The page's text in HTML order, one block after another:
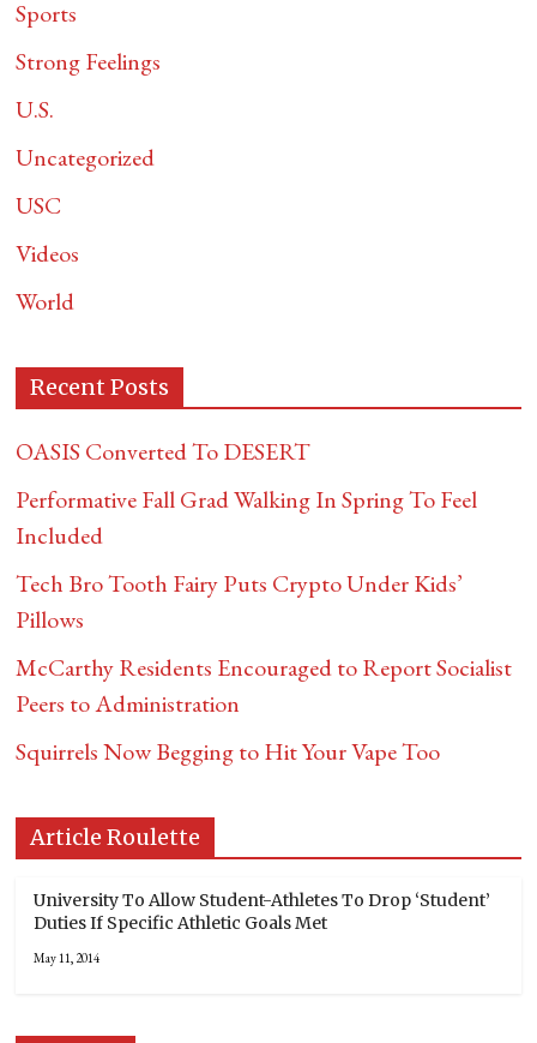
Sports
Strong Feelings
U.S.
Uncategorized
USC
Videos
World
Recent Posts
OASIS Converted To DESERT
Performative Fall Grad Walking In Spring To Feel
Included
Tech Bro Tooth Fairy Puts Crypto Under Kids’
Pillows
McCarthy Residents Encouraged to Report Socialist
Peers to Administration
Squirrels Now Begging to Hit Your Vape Too
Article Roulette
University To Allow Student-Athletes To Drop ‘Student’
Duties If Specific Athletic Goals Met
May 11, 2014